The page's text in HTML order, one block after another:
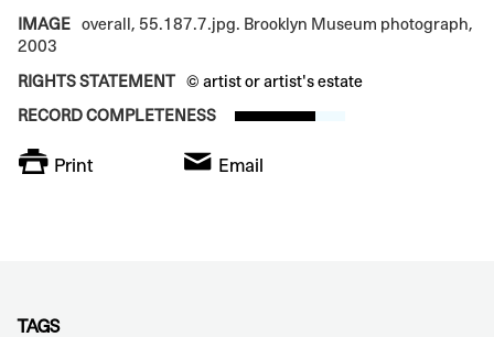
IMAGE overall, 55.187.7.jpg. Brooklyn Museum photograph,
2003
RIGHTS STATEMENT © artist or artist's estate
RECORD COMPLETENESS
Print Email
TAGS